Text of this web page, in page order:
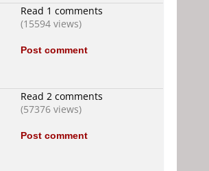
Read 1 comments
(15594 views)
Post comment
Read 2 comments
(57376 views)
Post comment